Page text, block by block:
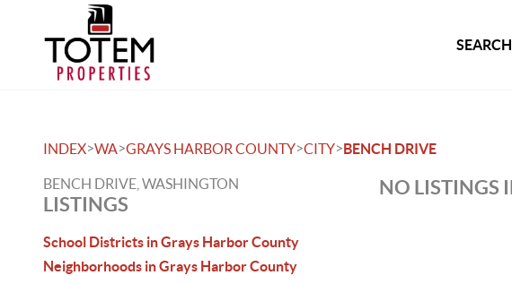
INDEX>WA>GRAYS HARBOR COUNTY>CITY>BENCH DRIVE
BENCH DRIVE, WASHINGTON
LISTINGS
School Districts in Grays Harbor County
Neighborhoods in Grays Harbor County
NO LISTINGS